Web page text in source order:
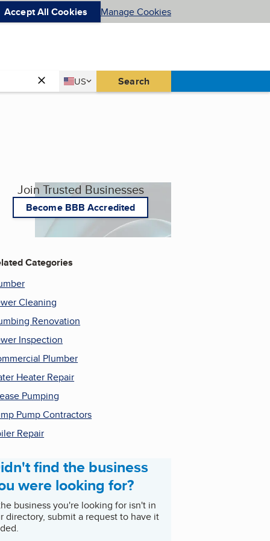
Accept All Cookies Manage Cookies
Country
US
United States Search
Join Trusted Businesses
Become BBB Accredited
Categories
Cleaning
Renovation
Inspection
Plumber
Heater Repair
Pumping
Pump Contractors
Repair
find the business
were looking for?
business you're looking for isn't in
directory, submit a request to have it